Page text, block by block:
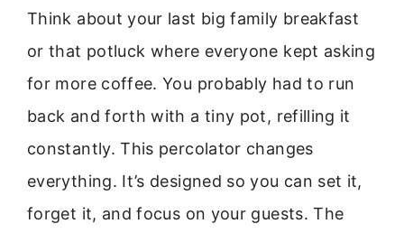
Think about your last big family breakfast
or that potluck where everyone kept asking
for more coffee. You probably had to run
back and forth with a tiny pot, refilling it
constantly. This percolator changes
everything. It’s designed so you can set it,
forget it, and focus on your guests. The